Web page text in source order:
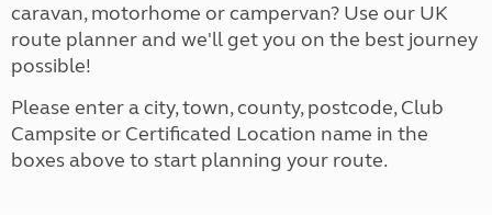
caravan, motorhome or campervan? Use our UK
route planner and we'll get you on the best journey
possible!
Please enter a city, town, county, postcode, Club
Campsite or Certificated Location name in the
boxes above to start planning your route.